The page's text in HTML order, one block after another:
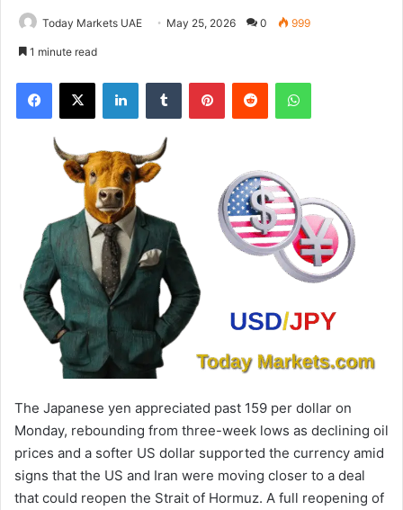
Today Markets UAE May 25, 2026 0 999
1 minute read
Facebook
X LinkedInTumblr PinterestReddit WhatsApp
The Japanese yen appreciated past 159 per dollar on
Monday, rebounding from three-week lows as declining oil
prices and a softer US dollar supported the currency amid
signs that the US and Iran were moving closer to a deal
that could reopen the Strait of Hormuz. A full reopening of